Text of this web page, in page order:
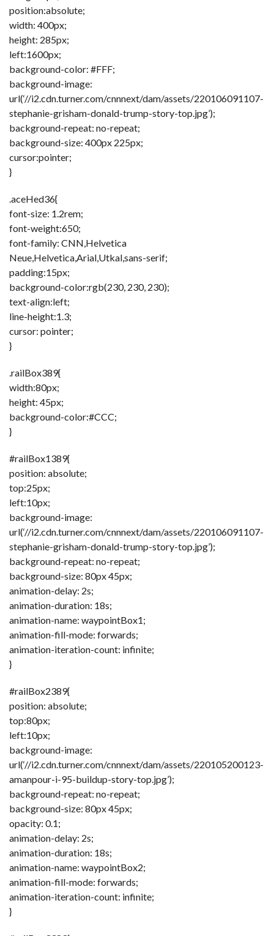
position:absolute;
width: 400px;
height: 285px;
left:1600px;
background-color: #FFF;
background-image:
url(‘//i2.cdn.turner.com/cnnnext/dam/assets/220106091107-
stephanie-grisham-donald-trump-story-top.jpg’);
background-repeat: no-repeat;
background-size: 400px 225px;
cursor:pointer;
}
.aceHed36{
font-size: 1.2rem;
font-weight:650;
font-family: CNN,Helvetica
Neue,Helvetica,Arial,Utkal,sans-serif;
padding:15px;
background-color:rgb(230, 230, 230);
text-align:left;
line-height:1.3;
cursor: pointer;
}
.railBox389{
width:80px;
height: 45px;
background-color:#CCC;
}
#railBox1389{
position: absolute;
top:25px;
left:10px;
background-image:
url(‘//i2.cdn.turner.com/cnnnext/dam/assets/220106091107-
stephanie-grisham-donald-trump-story-top.jpg’);
background-repeat: no-repeat;
background-size: 80px 45px;
animation-delay: 2s;
animation-duration: 18s;
animation-name: waypointBox1;
animation-fill-mode: forwards;
animation-iteration-count: infinite;
}
#railBox2389{
position: absolute;
top:80px;
left:10px;
background-image:
url(‘//i2.cdn.turner.com/cnnnext/dam/assets/220105200123-
amanpour-i-95-buildup-story-top.jpg’);
background-repeat: no-repeat;
background-size: 80px 45px;
opacity: 0.1;
animation-delay: 2s;
animation-duration: 18s;
animation-name: waypointBox2;
animation-fill-mode: forwards;
animation-iteration-count: infinite;
}